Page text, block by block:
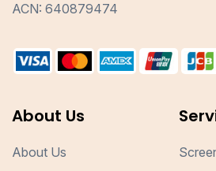
ACN: 640879474
About Us
About Us